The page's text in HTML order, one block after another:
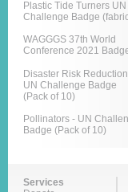
Plastic Tide Turners UN
Challenge Badge
WAGGGS 37th World
Conference 2021
Disaster Risk
UN Challenge Badge
(Pack of 10)
Pollinators - UN
Badge (Pack of 10)
Services